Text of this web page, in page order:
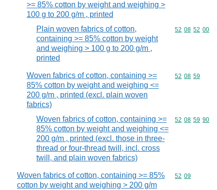
>= 85% cotton by weight and weighing >
100 g to 200 g/m , printed
Plain woven fabrics of cotton,
containing >= 85% cotton by weight
and weighing > 100 g to 200 g/m ,
printed
Commodity
52 08 52 00
Woven fabrics of cotton, containing >=
85% cotton by weight and weighing <=
200 g/m , printed (excl. plain woven
fabrics)
Commodity
52 08 59
Woven fabrics of cotton, containing >=
85% cotton by weight and weighing <=
200 g/m , printed (excl. those in three-
thread or four-thread twill, incl. cross
twill, and plain woven fabrics)
Commodity
52 08 59 90
Woven fabrics of cotton, containing >= 85%
cotton by weight and weighing > 200 g/m
Commodity
52 09